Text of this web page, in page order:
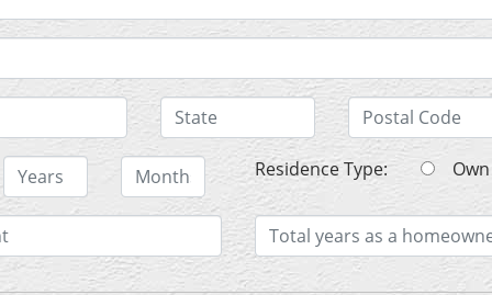
Residence Type: